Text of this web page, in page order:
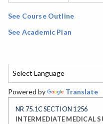
See Course Outline
See Academic Plan
Powered by Translate
NR 75.1C SECTION 1256
INTERMEDIATE MEDICAL